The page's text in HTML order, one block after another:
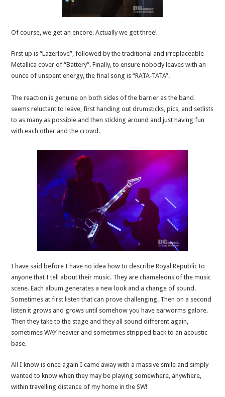
Of course, we get an encore. Actually we get three!
First up is “Lazerlove”, followed by the traditional and irreplaceable
Metallica cover of “Battery”. Finally, to ensure nobody leaves with an
ounce of unspent energy, the final song is “RATA-TATA”.
The reaction is genuine on both sides of the barrier as the band
seems reluctant to leave, first handing out drumsticks, pics, and setlists
to as many as possible and then sticking around and just having fun
with each other and the crowd.
I have said before I have no idea how to describe Royal Republic to
anyone that I tell about their music. They are chameleons of the music
scene. Each album generates a new look and a change of sound.
Sometimes at first listen that can prove challenging. Then on a second
listen it grows and grows until somehow you have earworms galore.
Then they take to the stage and they all sound different again,
sometimes WAY heavier and sometimes stripped back to an acoustic
base.
All I know is once again I came away with a massive smile and simply
wanted to know when they may be playing somewhere, anywhere,
within travelling distance of my home in the SW!